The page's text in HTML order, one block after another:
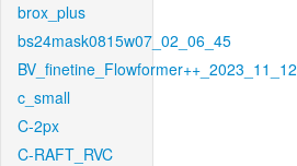
brox_plus
bs24mask0815w07_02_06_45
BV_finetine_Flowformer++_2023_11_12
c_small
C-2px
C-RAFT_RVC